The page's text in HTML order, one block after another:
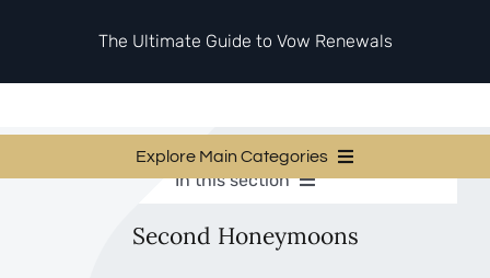
The Ultimate Guide to Vow Renewals
Explore Main Categories
Invitations & Stationery
In this section
Invitations & Stationery
Second Honeymoons